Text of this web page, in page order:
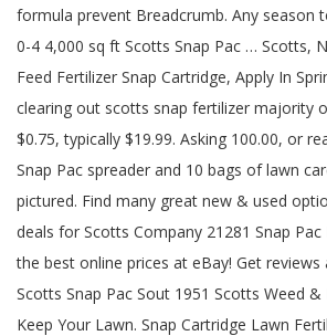
formula prevent Breadcrumb. Any season
0-4 4,000 sq ft Scotts Snap Pac … Scotts,
Feed Fertilizer Snap Cartridge, Apply In
clearing out scotts snap fertilizer majority
$0.75, typically $19.99. Asking 100.00, or
Snap Pac spreader and 10 bags of lawn
pictured. Find many great new & used
deals for Scotts Company 21281 Snap
the best online prices at eBay! Get
Scotts Snap Pac Sout 1951 Scotts Weed &
Keep Your Lawn. Snap Cartridge Lawn